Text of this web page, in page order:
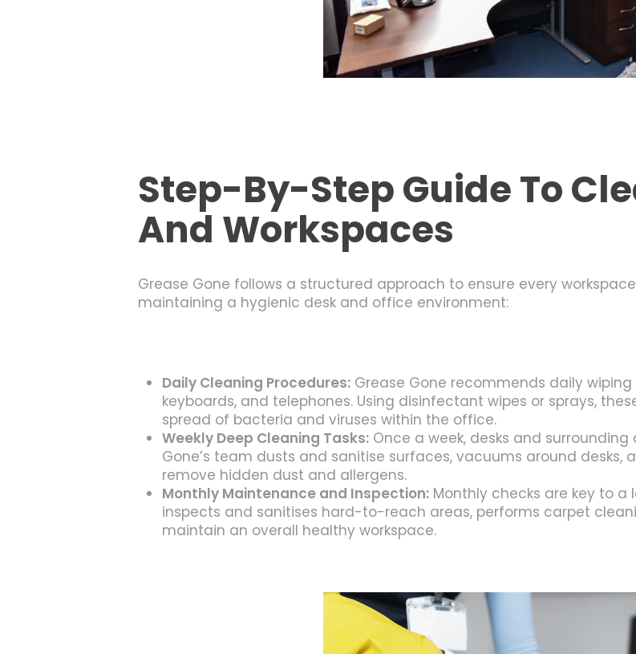
Step-By-Step Guide To
And Workspaces
Grease Gone follows a structured approach to ensure every
maintaining a hygienic desk and office environment:
Daily Cleaning Procedures: Grease Gone recommends daily
keyboards, and telephones. Using disinfectant wipes or sprays,
spread of bacteria and viruses within the office.
Weekly Deep Cleaning Tasks: Once a week, desks and
Gone’s team dusts and sanitise surfaces, vacuums around
remove hidden dust and allergens.
Monthly Maintenance and Inspection: Monthly checks are key to
inspects and sanitises hard-to-reach areas, performs carpet
maintain an overall healthy workspace.